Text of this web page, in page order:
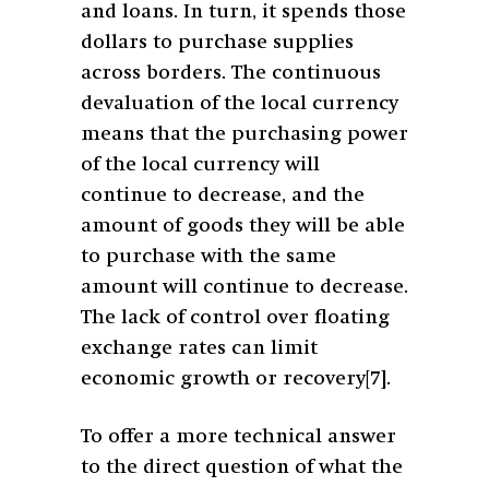
and loans. In turn, it spends those
dollars to purchase supplies
across borders. The continuous
devaluation of the local currency
means that the purchasing power
of the local currency will
continue to decrease, and the
amount of goods they will be able
to purchase with the same
amount will continue to decrease.
The lack of control over floating
exchange rates can limit
economic growth or recovery[7] .
To offer a more technical answer
to the direct question of what the